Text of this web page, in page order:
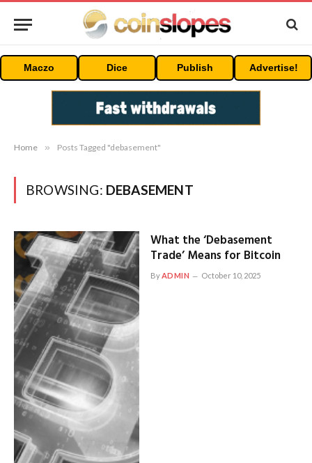
Maczo Dice Publish Advertise!
Home » Posts Tagged "debasement"
BROWSING: DEBASEMENT
What the ‘Debasement
Trade’ Means for Bitcoin
ByADMIN October 10, 2025